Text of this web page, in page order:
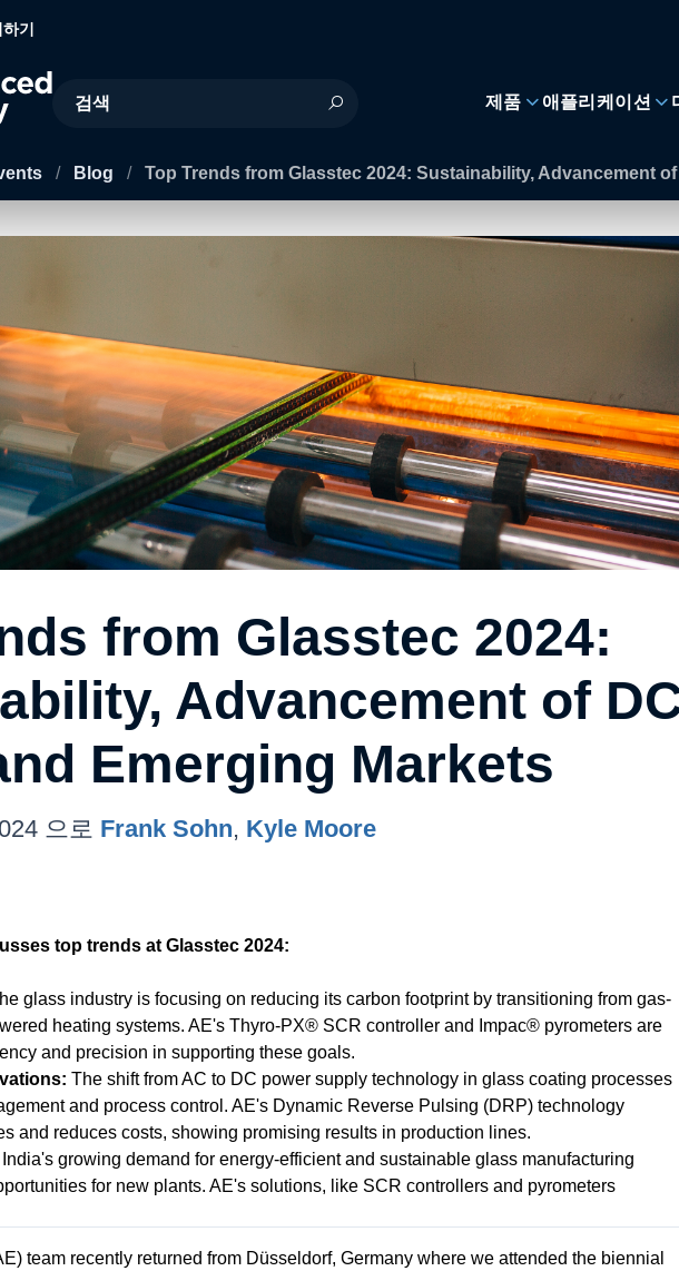
하기
Site Search
제품 애플리케이션
/ Blog / Top Trends from Glasstec 2024: Sustainability, Advancement
from Glasstec 2024:
Advancement of
Emerging Markets
으로 Frank Sohn, Kyle Moore
top trends at Glasstec 2024:
glass industry is focusing on reducing its carbon footprint by transitioning from gas-
heating systems. AE's Thyro-PX® SCR controller and Impac® pyrometers are
and precision in supporting these goals.
The shift from AC to DC power supply technology in glass coating processes
and process control. AE's Dynamic Reverse Pulsing (DRP) technology
and reduces costs, showing promising results in production lines.
India's growing demand for energy-efficient and sustainable glass manufacturing
for new plants. AE's solutions, like SCR controllers and pyrometers
team recently returned from Düsseldorf, Germany where we attended the biennial